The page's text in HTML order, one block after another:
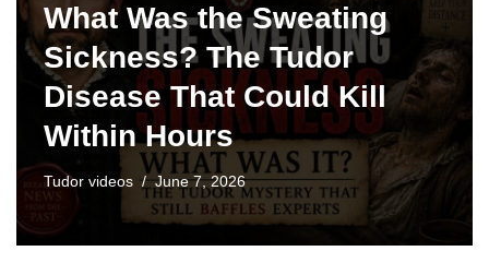
What Was the Sweating
Sickness? The Tudor
Disease That Could Kill
Within Hours
Tudor videos June 7, 2026